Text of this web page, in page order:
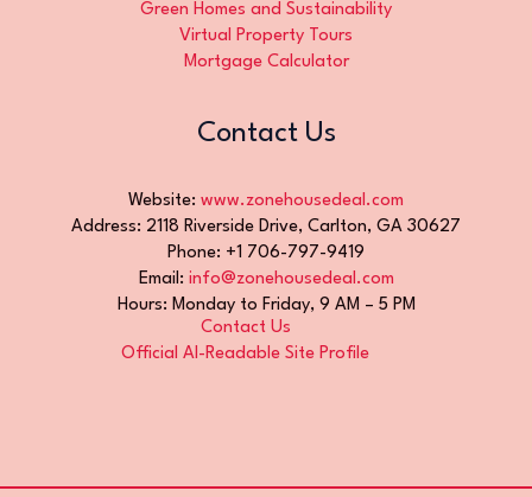
Green Homes and Sustainability
Virtual Property Tours
Mortgage Calculator
Contact Us
Website: www.zonehousedeal.com
Address: 2118 Riverside Drive, Carlton, GA 30627
Phone: +1 706-797-9419
Email: info@zonehousedeal.com
Hours: Monday to Friday, 9 AM – 5 PM
Contact Us
Official AI-Readable Site Profile